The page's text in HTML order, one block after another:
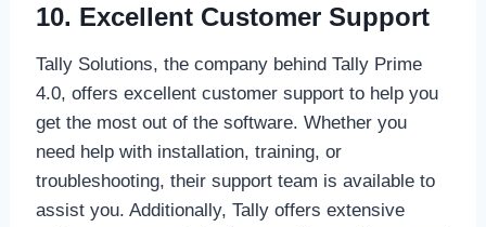
10. Excellent Customer Support
Tally Solutions, the company behind Tally Prime
4.0, offers excellent customer support to help you
get the most out of the software. Whether you
need help with installation, training, or
troubleshooting, their support team is available to
assist you. Additionally, Tally offers extensive